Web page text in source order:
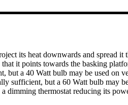
its heat downwards and spread
it points towards the basking
but a 40 Watt bulb may be used on
sufficient, but a 60 Watt bulb may
thermostat reducing its